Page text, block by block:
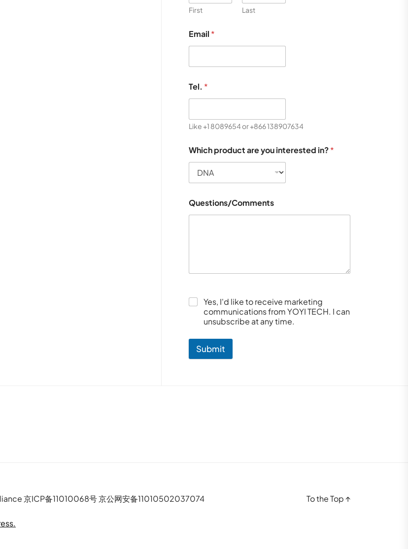
First Last
Email *
Tel. *
Like +1 8089654 or +866 138907634
Which product are you interested in?*
Questions/Comments
Yes, I'd like to receive marketing
communications from YOYI TECH. I can
unsubscribe at any time.
Submit
京ICP备11010068号 京公网安备11010502037074
To the Top↑